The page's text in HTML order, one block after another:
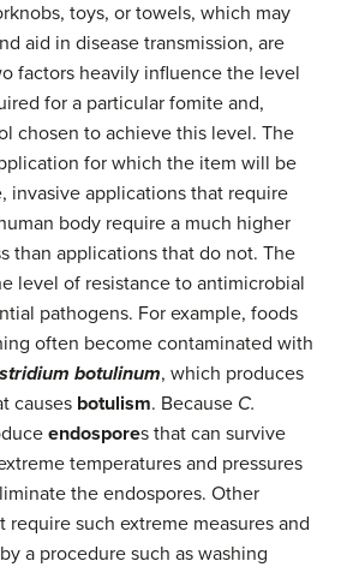
toys, or towels, which may
aid in disease transmission, are
factors heavily influence the level
for a particular fomite and,
chosen to achieve this level. The
for which the item will be
invasive applications that require
body require a much higher
than applications that do not. The
level of resistance to antimicrobial
pathogens. For example, foods
often become contaminated with
botulinum, which produces
causes botulism. Because C.
endospores that can survive
temperatures and pressures
the endospores. Other
require such extreme measures and
a procedure such as washing